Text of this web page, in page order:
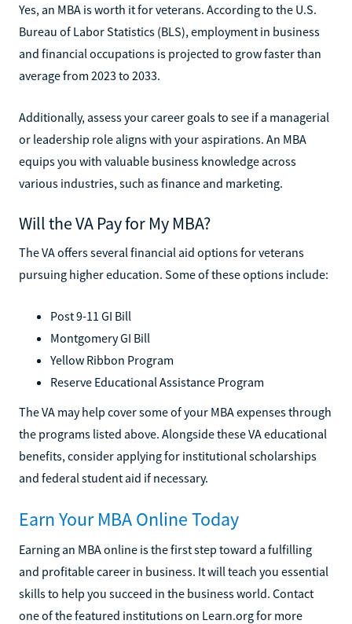
Yes, an MBA is worth it for veterans. According to the U.S.
Bureau of Labor Statistics (BLS), employment in business
and financial occupations is projected to grow faster than
average from 2023 to 2033.
Additionally, assess your career goals to see if a managerial
or leadership role aligns with your aspirations. An MBA
equips you with valuable business knowledge across
various industries, such as finance and marketing.
Will the VA Pay for My MBA?
The VA offers several financial aid options for veterans
pursuing higher education. Some of these options include:
Post 9-11 GI Bill
Montgomery GI Bill
Yellow Ribbon Program
Reserve Educational Assistance Program
The VA may help cover some of your MBA expenses through
the programs listed above. Alongside these VA educational
benefits, consider applying for institutional scholarships
and federal student aid if necessary.
Earn Your MBA Online Today
Earning an MBA online is the first step toward a fulfilling
and profitable career in business. It will teach you essential
skills to help you succeed in the business world. Contact
one of the featured institutions on Learn.org for more